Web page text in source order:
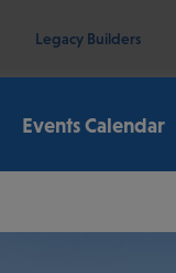
Legacy Builders
Events Calendar